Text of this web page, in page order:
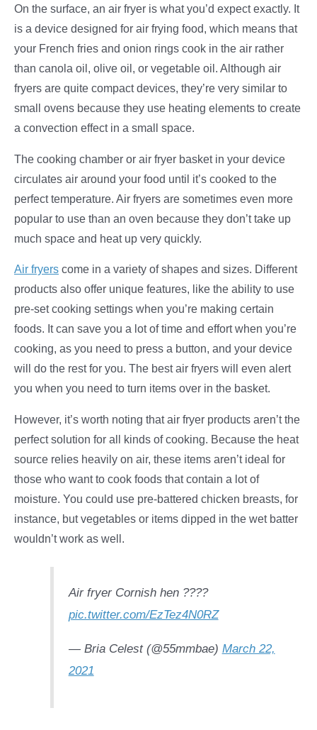
On the surface, an air fryer is what you’d expect exactly. It
is a device designed for air frying food, which means that
your French fries and onion rings cook in the air rather
than canola oil, olive oil, or vegetable oil. Although air
fryers are quite compact devices, they’re very similar to
small ovens because they use heating elements to create
a convection effect in a small space.
The cooking chamber or air fryer basket in your device
circulates air around your food until it’s cooked to the
perfect temperature. Air fryers are sometimes even more
popular to use than an oven because they don’t take up
much space and heat up very quickly.
Air fryers come in a variety of shapes and sizes. Different
products also offer unique features, like the ability to use
pre-set cooking settings when you’re making certain
foods. It can save you a lot of time and effort when you’re
cooking, as you need to press a button, and your device
will do the rest for you. The best air fryers will even alert
you when you need to turn items over in the basket.
However, it’s worth noting that air fryer products aren’t the
perfect solution for all kinds of cooking. Because the heat
source relies heavily on air, these items aren’t ideal for
those who want to cook foods that contain a lot of
moisture. You could use pre-battered chicken breasts, for
instance, but vegetables or items dipped in the wet batter
wouldn’t work as well.
Air fryer Cornish hen ????
pic.twitter.com/EzTez4N0RZ
— Bria Celest (@55mmbae) March 22,
2021